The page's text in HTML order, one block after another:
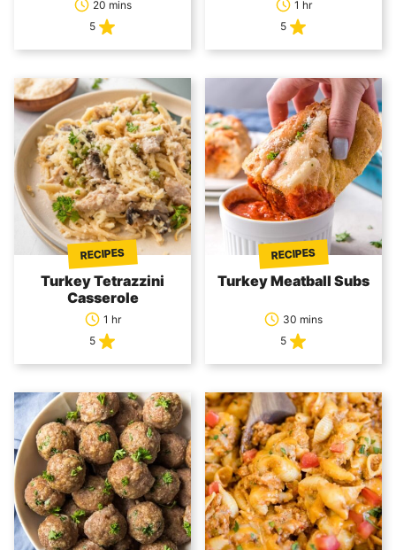
20 mins
5
1 hr
5
RECIPES
Turkey Tetrazzini
Casserole
1 hr
5
RECIPES
Turkey Meatball Subs
30 mins
5